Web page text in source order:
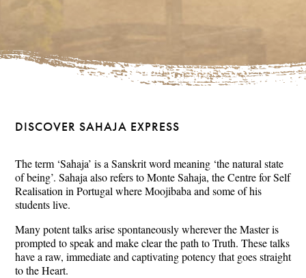
DISCOVER SAHAJA EXPRESS
The term ‘Sahaja’ is a Sanskrit word meaning ‘the natural state
of being’. Sahaja also refers to Monte Sahaja, the Centre for Self
Realisation in Portugal where Moojibaba and some of his
students live.
Many potent talks arise spontaneously wherever the Master is
prompted to speak and make clear the path to Truth. These talks
have a raw, immediate and captivating potency that goes straight
to the Heart.